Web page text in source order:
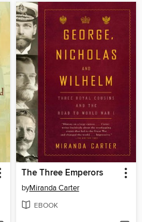
The Three Emperors
byMiranda Carter
EBOOK